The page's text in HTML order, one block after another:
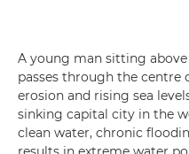
A young man sitting
passes through the centre
erosion and rising sea
sinking capital city in the
clean water, chronic